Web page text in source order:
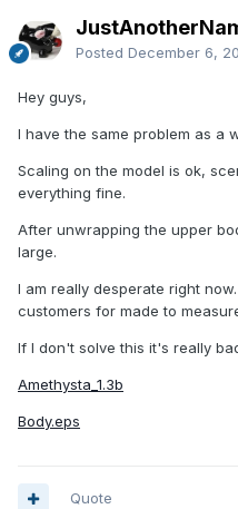
Posted December 6,
Hey guys,
I have the same problem as a
Scaling on the model is ok,
everything fine.
After unwrapping the upper
large.
I am really desperate right
customers for made to
If I don't solve this it's really
Amethysta_1.3b
Body.eps
Quote